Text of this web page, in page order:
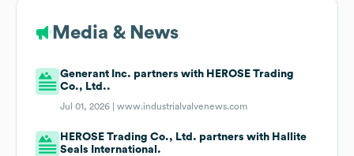
Media & News
Generant Inc. partners with HEROSE Trading
Co., Ltd..
Jul 01, 2026 |www.industrialvalvenews.com
HEROSE Trading Co., Ltd. partners with Hallite
Seals International.